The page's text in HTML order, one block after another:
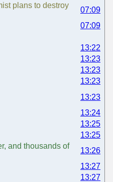
plans to destroy
07:09
07:09
13:22
13:23
13:23
13:23
13:23
13:24
13:25
13:25
and thousands of
13:26
13:27
13:27